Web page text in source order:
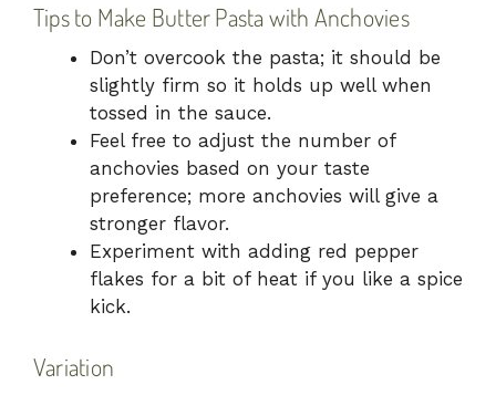
Tips to Make Butter Pasta with Anchovies
Don’t overcook the pasta; it should be
slightly firm so it holds up well when
tossed in the sauce.
Feel free to adjust the number of
anchovies based on your taste
preference; more anchovies will give a
stronger flavor.
Experiment with adding red pepper
flakes for a bit of heat if you like a spice
kick.
Variation